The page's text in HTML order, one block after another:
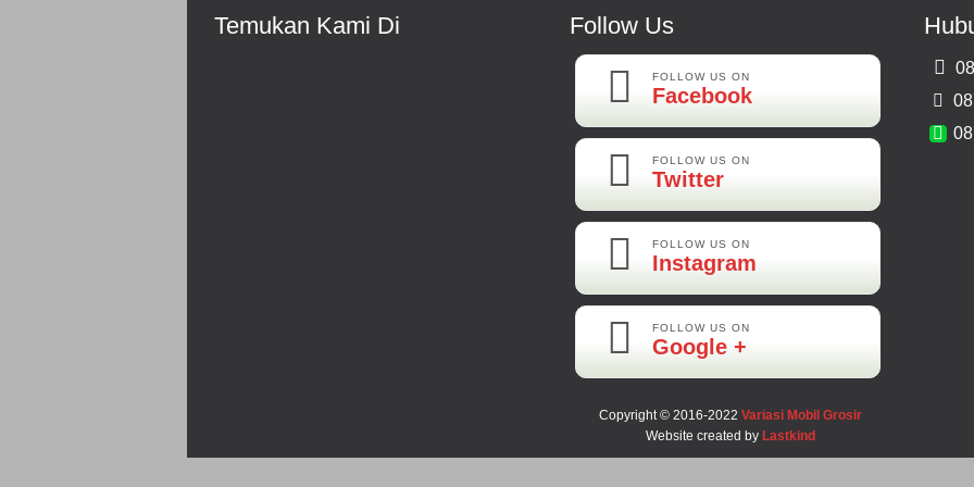
Temukan Kami Di Follow Us
FOLLOW US ON
Facebook
FOLLOW US ON
Twitter
FOLLOW US ON
Instagram
FOLLOW US ON
Google +
Copyright © 2016-2022 Variasi Mobil Grosir
Website created by Lastkind